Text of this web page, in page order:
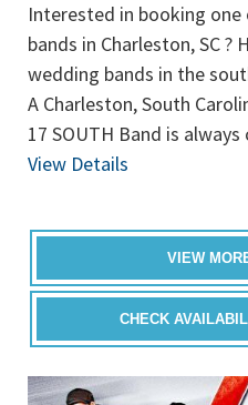
Interested in booking
bands in Charleston, SC
wedding bands in the
A Charleston, South
17 SOUTH Band is
View Details
VIEW
CHECK